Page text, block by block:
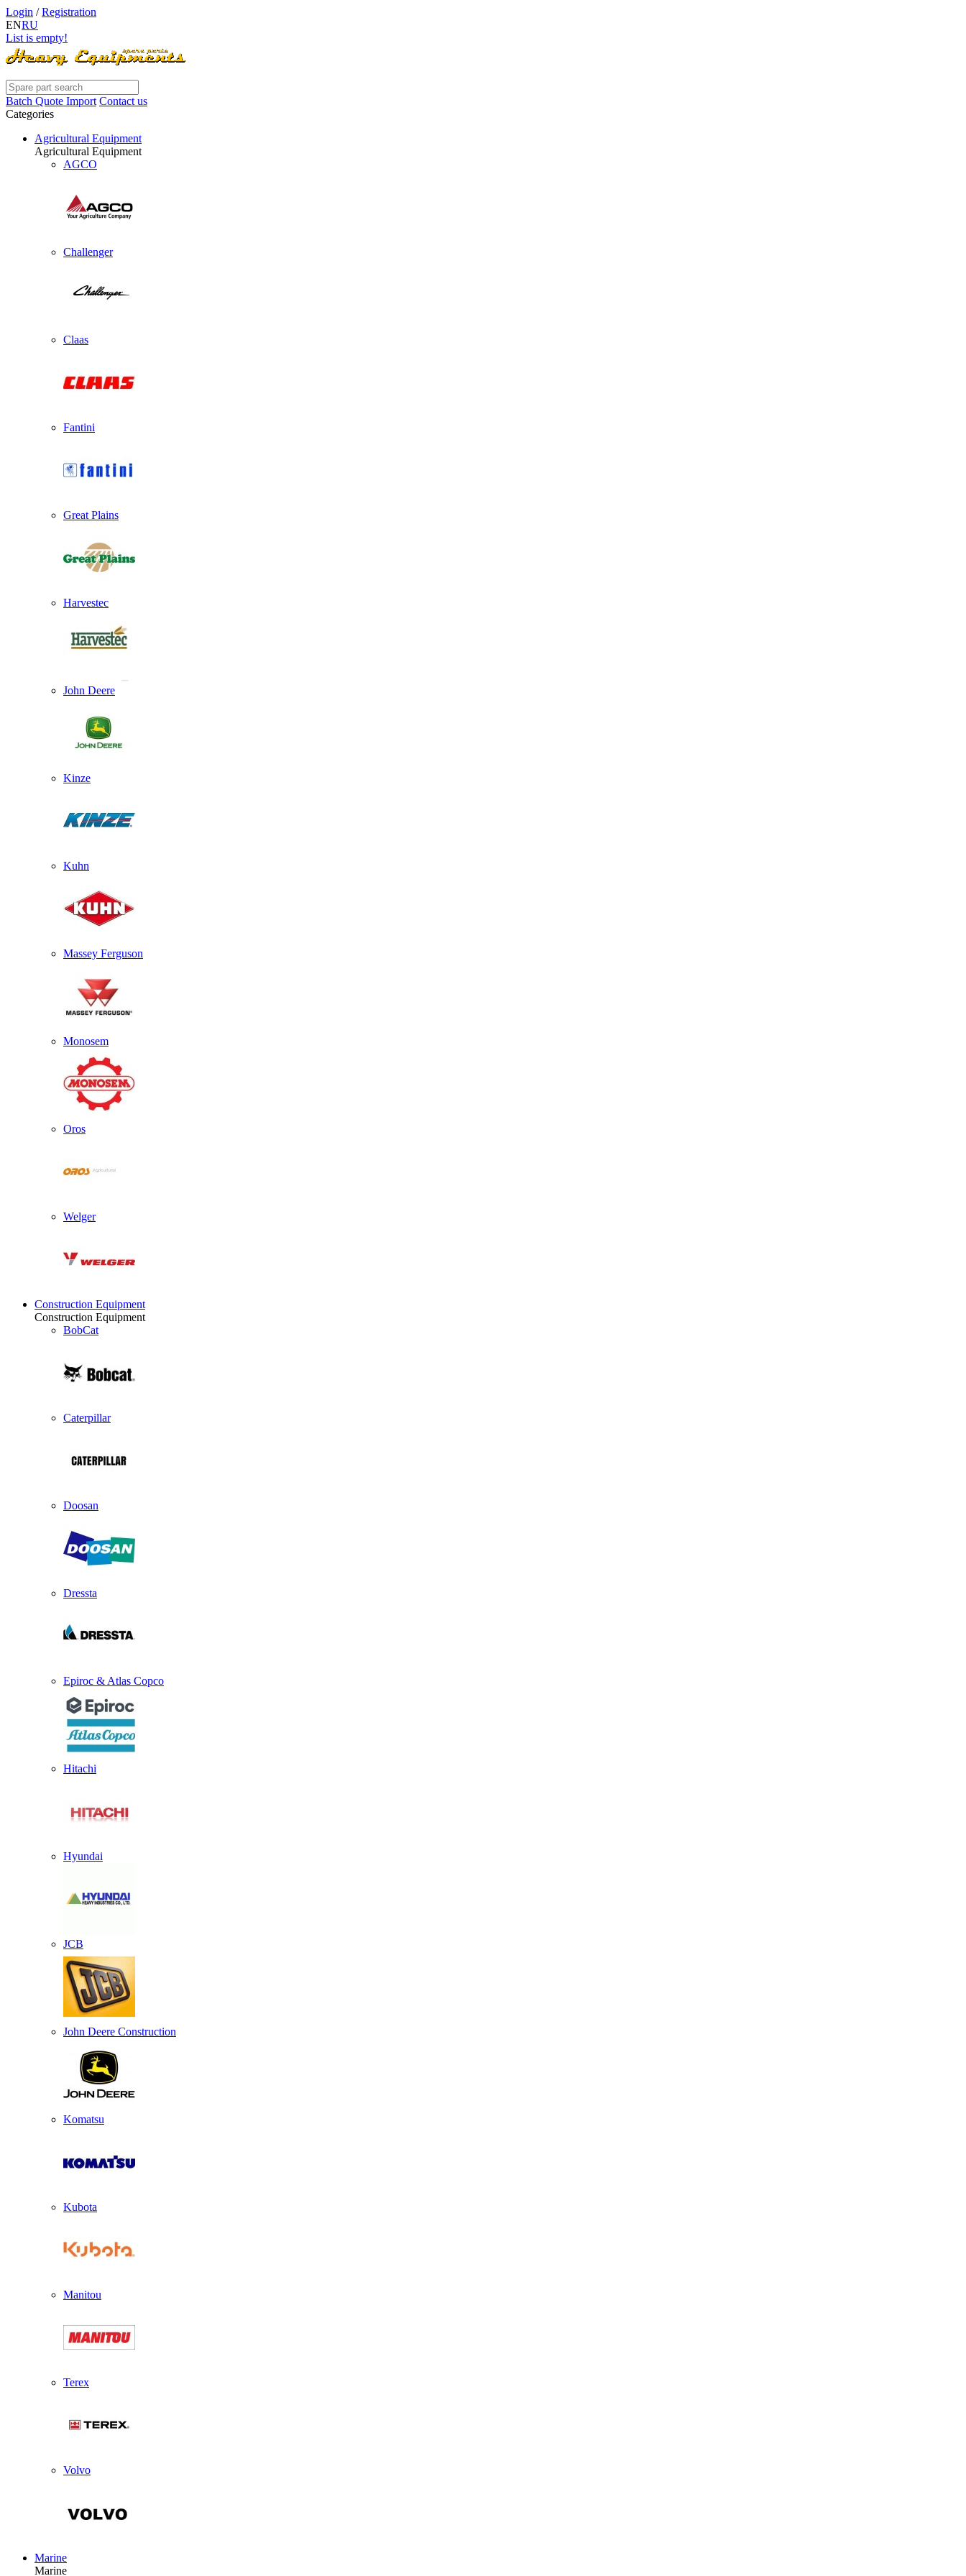
Login /Registration
ENRU
List is empty!
Batch Quote Import Contact us
Categories
Agricultural Equipment
Agricultural Equipment
AGCO
Challenger
Claas
Fantini
Great Plains
Harvestec
John Deere
Kinze
Kuhn
Massey Ferguson
Monosem
Oros
Welger
Construction Equipment
Construction Equipment
BobCat
Caterpillar
Doosan
Dressta
Epiroc & Atlas Copco
Hitachi
Hyundai
JCB
John Deere Construction
Komatsu
Kubota
Manitou
Terex
Volvo
Marine
Marine